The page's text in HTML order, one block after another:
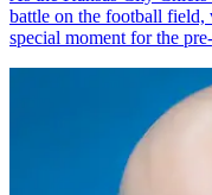
battle on the football field,
special moment for the